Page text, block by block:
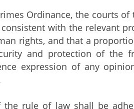
Ordinance, the courts of
with the relevant
rights, and that a
and protection of the
expression of any
rule of law shall be